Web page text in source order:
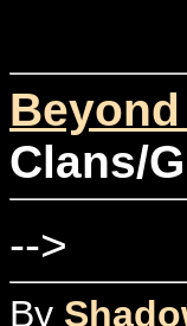
Clans/
-->
By